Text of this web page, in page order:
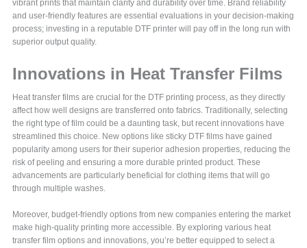
vibrant prints that maintain clarity and durability over time. Brand reliability
and user-friendly features are essential evaluations in your decision-making
process; investing in a reputable DTF printer will pay off in the long run with
superior output quality.
Innovations in Heat Transfer Films
Heat transfer films are crucial for the DTF printing process, as they directly
affect how well designs are transferred onto fabrics. Traditionally, selecting
the right type of film could be a daunting task, but recent innovations have
streamlined this choice. New options like sticky DTF films have gained
popularity among users for their superior adhesion properties, reducing the
risk of peeling and ensuring a more durable printed product. These
advancements are particularly beneficial for clothing items that will go
through multiple washes.
Moreover, budget-friendly options from new companies entering the market
make high-quality printing more accessible. By exploring various heat
transfer film options and innovations, you’re better equipped to select a